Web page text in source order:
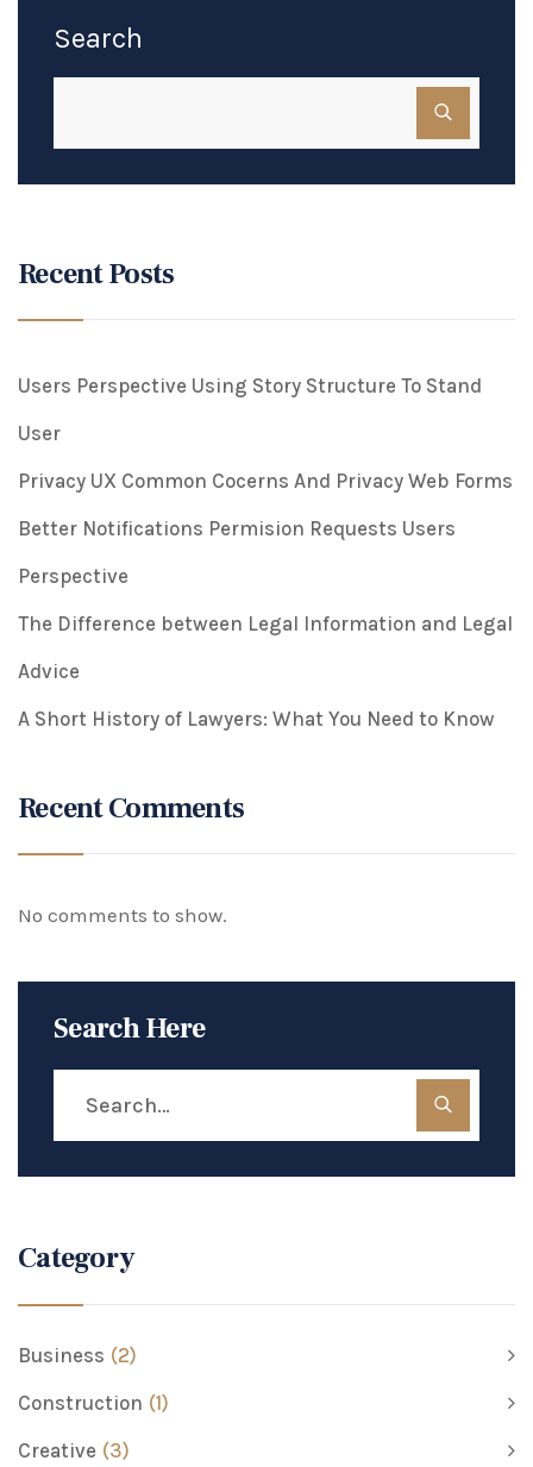
Search
Recent Posts
Users Perspective Using Story Structure To Stand
User
Privacy UX Common Cocerns And Privacy Web Forms
Better Notifications Permision Requests Users
Perspective
The Difference between Legal Information and Legal
Advice
A Short History of Lawyers: What You Need to Know
Recent Comments
No comments to show.
Search Here
Category
Business (2)
Construction (1)
Creative (3)